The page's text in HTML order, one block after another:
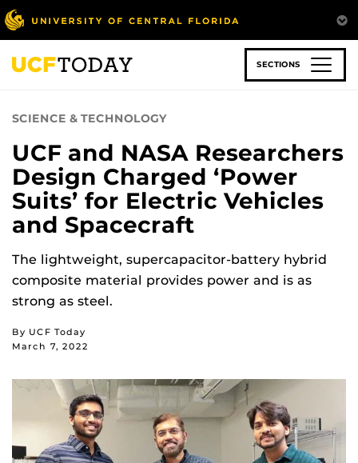
Skip
to
main
content
SECTIONS
SCIENCE & TECHNOLOGY
UCF and NASA Researchers
Design Charged ‘Power
Suits’ for Electric Vehicles
and Spacecraft
The lightweight, supercapacitor-battery hybrid
composite material provides power and is as
strong as steel.
By UCF Today
March 7, 2022